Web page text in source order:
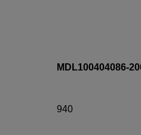
MDL100404086-
940